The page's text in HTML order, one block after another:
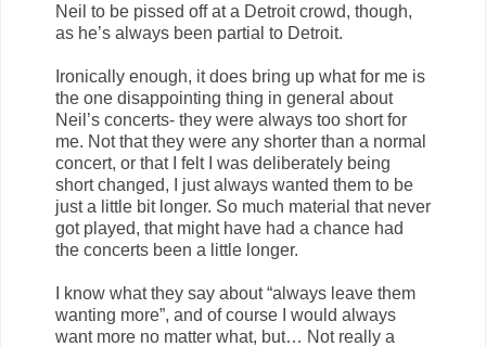
Neil to be pissed off at a Detroit crowd, though,
as he’s always been partial to Detroit.
Ironically enough, it does bring up what for me is
the one disappointing thing in general about
Neil’s concerts- they were always too short for
me. Not that they were any shorter than a normal
concert, or that I felt I was deliberately being
short changed, I just always wanted them to be
just a little bit longer. So much material that never
got played, that might have had a chance had
the concerts been a little longer.
I know what they say about “always leave them
wanting more”, and of course I would always
want more no matter what, but… Not really a